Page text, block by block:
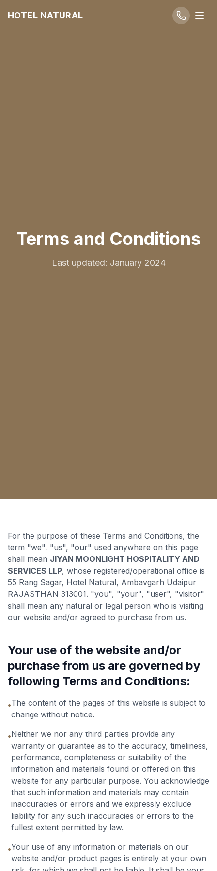
HOTEL NATURAL
Terms and Conditions
Last updated: January 2024
For the purpose of these Terms and Conditions, the
term "we", "us", "our" used anywhere on this page
shall mean JIYAN MOONLIGHT HOSPITALITY AND
SERVICES LLP, whose registered/operational office is
55 Rang Sagar, Hotel Natural, Ambavgarh Udaipur
RAJASTHAN 313001. "you", "your", "user", "visitor"
shall mean any natural or legal person who is visiting
our website and/or agreed to purchase from us.
Your use of the website and/or
purchase from us are governed by
following Terms and Conditions:
•The content of the pages of this website is subject to
change without notice.
•Neither we nor any third parties provide any
warranty or guarantee as to the accuracy, timeliness,
performance, completeness or suitability of the
information and materials found or offered on this
website for any particular purpose. You acknowledge
that such information and materials may contain
inaccuracies or errors and we expressly exclude
liability for any such inaccuracies or errors to the
fullest extent permitted by law.
•Your use of any information or materials on our
website and/or product pages is entirely at your own